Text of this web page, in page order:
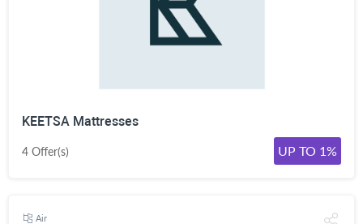
KEETSA Mattresses
4 Offer(s) UP TO 1%
Air